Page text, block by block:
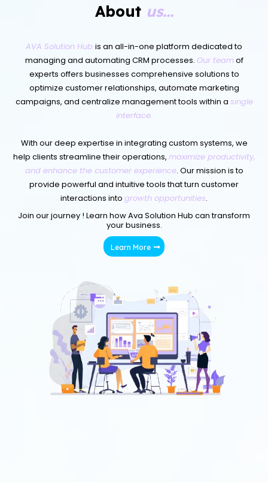
About us...
AVA Solution Hub is an all-in-one platform dedicated to
managing and automating CRM processes. Our teamof
experts offers businesses comprehensive solutions to
optimize customer relationships, automate marketing
campaigns, and centralize management tools within a single
interface.
With our deep expertise in integrating custom systems, we
help clients streamline their operations, maximize productivity,
and enhance the customer experience. Our mission is to
provide powerful and intuitive tools that turn customer
interactions into growth opportunities.
Join our journey ! Learn how Ava Solution Hub can transform
your business.
Learn More